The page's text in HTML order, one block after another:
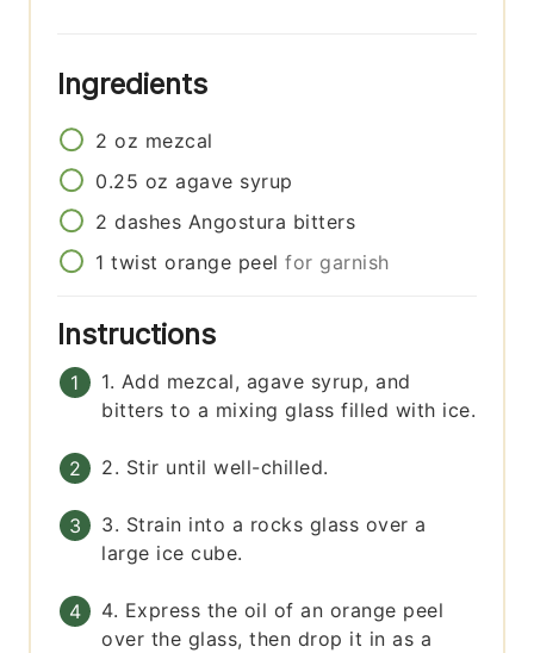
Ingredients
2 oz mezcal
0.25 oz agave syrup
2 dashes Angostura bitters
1 twist orange peel for garnish
Instructions
1. Add mezcal, agave syrup, and
bitters to a mixing glass filled with ice.
2. Stir until well-chilled.
3. Strain into a rocks glass over a
large ice cube.
4. Express the oil of an orange peel
over the glass, then drop it in as a